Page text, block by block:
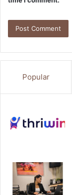
Popular